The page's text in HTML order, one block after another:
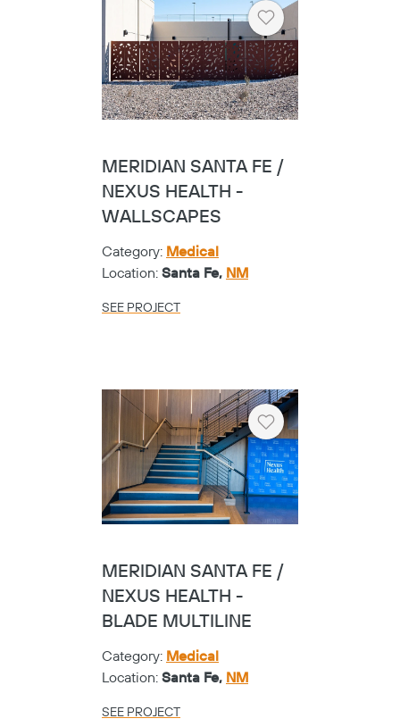
Heart
MERIDIAN SANTA FE /
NEXUS HEALTH -
WALLSCAPES
Category: Medical
Location: Santa Fe, NM
SEE PROJECT
Heart
MERIDIAN SANTA FE /
NEXUS HEALTH -
BLADE MULTILINE
Category: Medical
Location: Santa Fe, NM
SEE PROJECT